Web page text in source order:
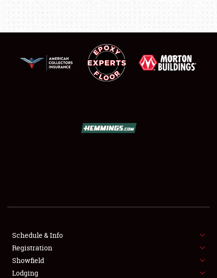
SHOWFIELD
SPONSORSHIP
LODGING
Schedule & Info
Registration
Showfield
Lodging